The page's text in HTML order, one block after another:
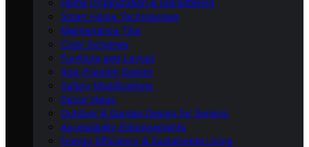
Smart Home Technologies
Maintenance Tips
Color Schemes
Furniture and Layout
Age-Friendly Design
Safety Modifications
Decor Ideas
Outdoor & Garden Design for Seniors
Accessibility Enhancements
Energy Efficiency & Sustainable Living